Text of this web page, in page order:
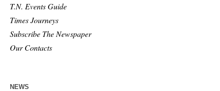
T.N. Events Guide
Times Journeys
Subscribe The Newspaper
Our Contacts
NEWS